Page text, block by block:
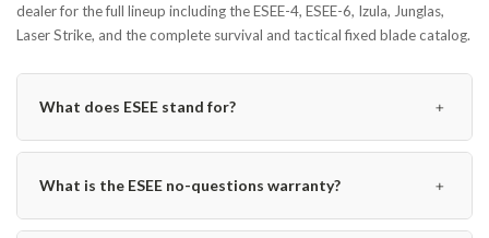
dealer for the full lineup including the ESEE-4, ESEE-6, Izula, Junglas,
Laser Strike, and the complete survival and tactical fixed blade catalog.
What does ESEE stand for? ﹢
What is the ESEE no-questions warranty? ﹢